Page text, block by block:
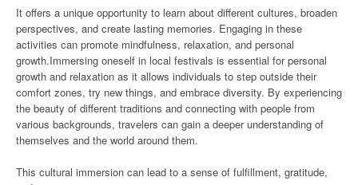
It offers a unique opportunity to learn about different cultures, broaden
perspectives, and create lasting memories. Engaging in these
activities can promote mindfulness, relaxation, and personal
growth.Immersing oneself in local festivals is essential for personal
growth and relaxation as it allows individuals to step outside their
comfort zones, try new things, and embrace diversity. By experiencing
the beauty of different traditions and connecting with people from
various backgrounds, travelers can gain a deeper understanding of
themselves and the world around them.
This cultural immersion can lead to a sense of fulfillment, gratitude,